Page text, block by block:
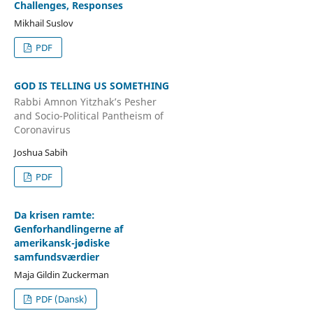
Challenges, Responses
Mikhail Suslov
PDF
GOD IS TELLING US SOMETHING
Rabbi Amnon Yitzhak’s Pesher
and Socio-Political Pantheism of
Coronavirus
Joshua Sabih
PDF
Da krisen ramte:
Genforhandlingerne af
amerikansk-jødiske
samfundsværdier
Maja Gildin Zuckerman
PDF (Dansk)